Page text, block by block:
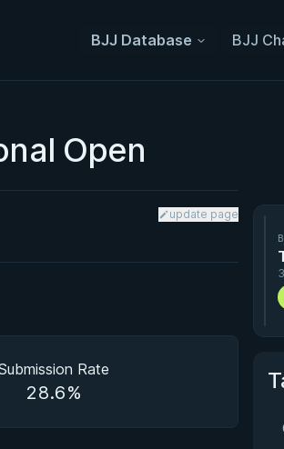
BJJ Database BJJ
Open
update page
Rate
28.6%